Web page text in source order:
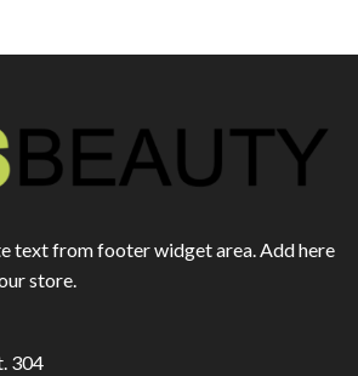
text from footer widget area. Add here
store.
304